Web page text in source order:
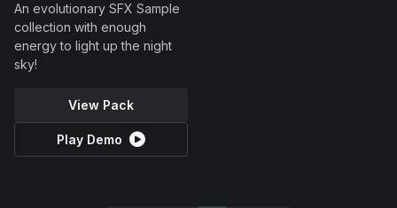
An evolutionary SFX Sample
collection with enough
energy to light up the night
sky!
View Pack
Play Demo